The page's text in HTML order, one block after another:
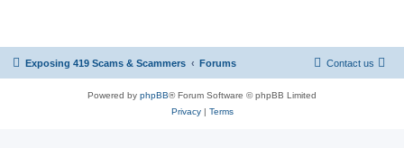
Exposing 419 Scams & Scammers Forums Contact us
Powered by phpBB® Forum Software © phpBB Limited
Privacy| Terms